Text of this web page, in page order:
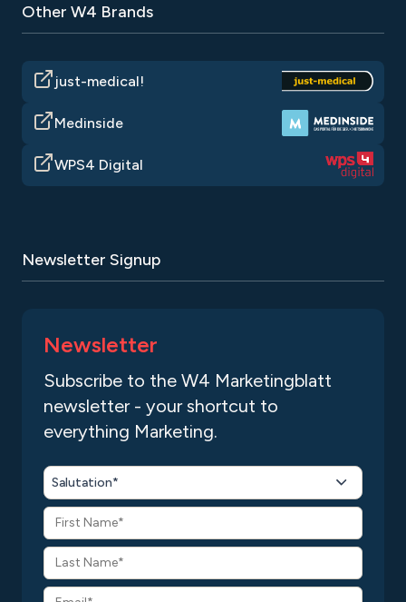
Other W4 Brands
just-medical!
Medinside
WPS4 Digital
Newsletter Signup
Newsletter
Subscribe to the W4 Marketingblatt
newsletter - your shortcut to
everything Marketing.
Salutation*